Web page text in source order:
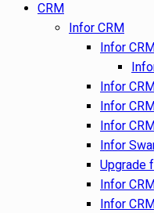
CRM
Infor CRM
Infor
Infor
Infor
Infor
Infor
Upgrade
Infor
Infor